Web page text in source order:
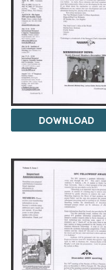
DOWNLOAD